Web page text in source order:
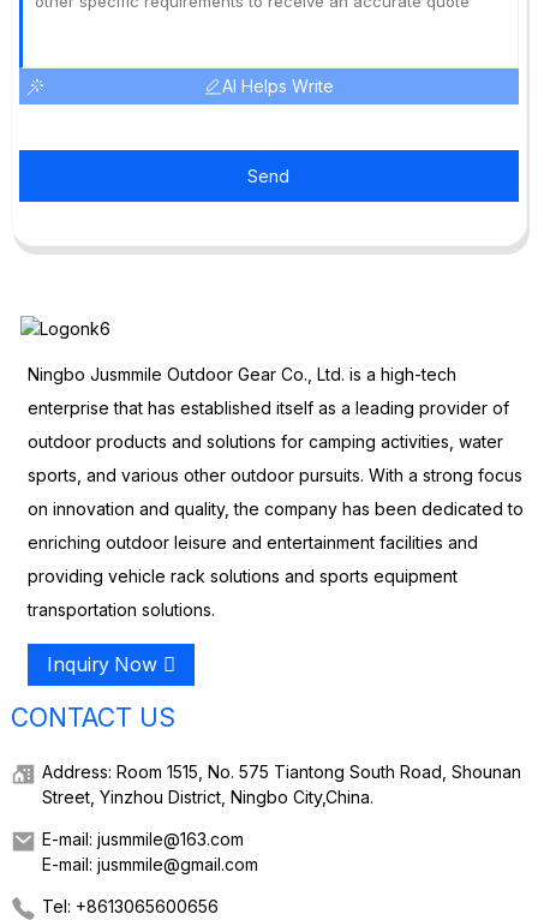
AI Helps Write
Send
Ningbo Jusmmile Outdoor Gear Co., Ltd. is a high-tech
enterprise that has established itself as a leading provider of
outdoor products and solutions for camping activities, water
sports, and various other outdoor pursuits. With a strong focus
on innovation and quality, the company has been dedicated to
enriching outdoor leisure and entertainment facilities and
providing vehicle rack solutions and sports equipment
transportation solutions.
Inquiry Now
CONTACT US
Address: Room 1515, No. 575 Tiantong South Road, Shounan
Street, Yinzhou District, Ningbo City,China.
E-mail: jusmmile@163.com
E-mail: jusmmile@gmail.com
Tel: +8613065600656